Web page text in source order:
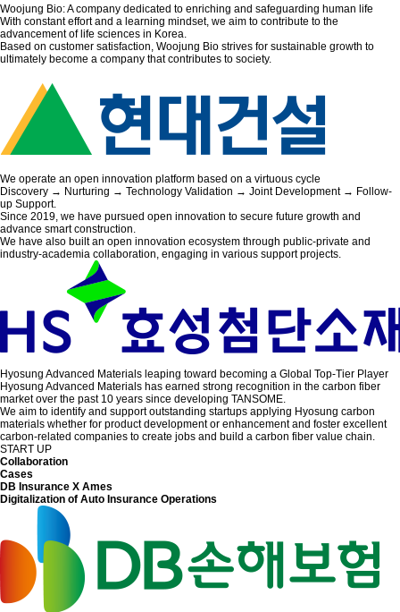
Woojung Bio: A company dedicated to enriching and safeguarding human life
With constant effort and a learning mindset, we aim to contribute to the
advancement of life sciences in Korea.
Based on customer satisfaction, Woojung Bio strives for sustainable growth to
ultimately become a company that contributes to society.
We operate an open innovation platform based on a virtuous cycle
Discovery → Nurturing → Technology Validation → Joint Development → Follow-
up Support.
Since 2019, we have pursued open innovation to secure future growth and
advance smart construction.
We have also built an open innovation ecosystem through public-private and
industry-academia collaboration, engaging in various support projects.
Hyosung Advanced Materials leaping toward becoming a Global Top-Tier Player
Hyosung Advanced Materials has earned strong recognition in the carbon fiber
market over the past 10 years since developing TANSOME.
We aim to identify and support outstanding startups applying Hyosung carbon
materials whether for product development or enhancement and foster excellent
carbon-related companies to create jobs and build a carbon fiber value chain.
START UP
Collaboration
Cases
DB Insurance X Ames
Digitalization of Auto Insurance Operations